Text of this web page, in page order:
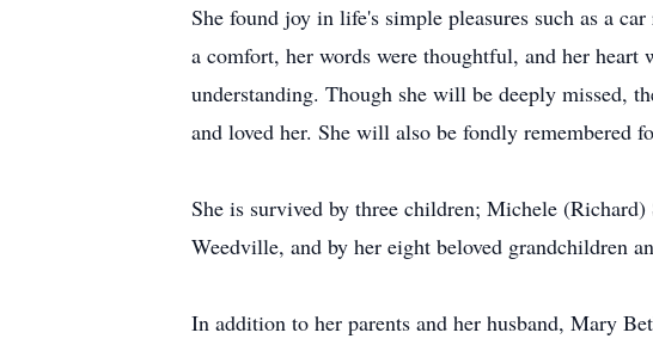
She found joy in life's simple pleasures such as a
a comfort, her words were thoughtful, and her heart
understanding. Though she will be deeply missed,
and loved her. She will also be fondly remembered
She is survived by three children; Michele
Weedville, and by her eight beloved grandchildren
In addition to her parents and her husband, Mary